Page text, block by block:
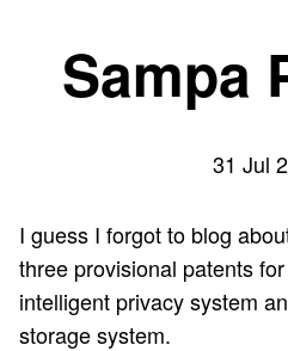
Sampa
31 Jul
I guess I forgot to blog
three provisional patents
intelligent privacy system
storage system.